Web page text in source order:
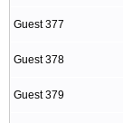
Guest 377
Guest 378
Guest 379